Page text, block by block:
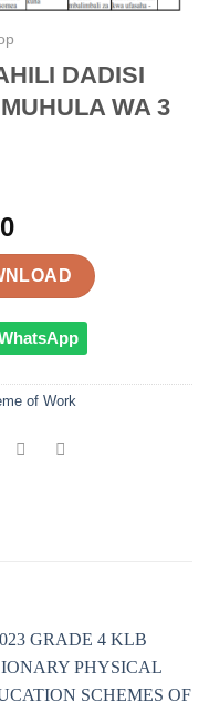
DADISI
WA 3
DADISI MAAZIMIO YA
of Work